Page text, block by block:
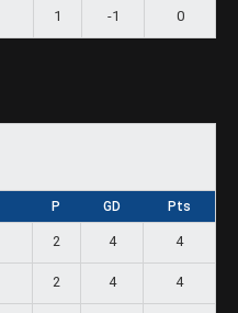
1 -1 0
P GD Pts
2 4 4
2 4 4